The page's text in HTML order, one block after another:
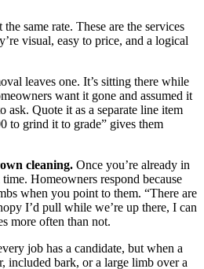
same rate. These are the services
visual, easy to price, and a logical
leaves one. It’s sitting there while
want it gone and assumed it
ask. Quote it as a separate line item
to grind it to grade” gives them
cleaning. Once you’re already in
Homeowners respond because
when you point to them. “There are
I’d pull while we’re up there, I can
more often than not.
job has a candidate, but when a
included bark, or a large limb over a